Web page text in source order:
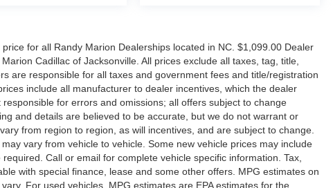
for all Randy Marion Dealerships located in NC. $1,099.00 Dealer
Cadillac of Jacksonville. All prices exclude all taxes, tag, title,
are responsible for all taxes and government fees and title/registration
include all manufacturer to dealer incentives, which the dealer
for errors and omissions; all offers subject to change
and details are believed to be accurate, but we do not warrant or
from region to region, as will incentives, and are subject to change.
vary from vehicle to vehicle. Some new vehicle prices may include
Call or email for complete vehicle specific information. Tax,
with special finance, lease and some other offers. MPG estimates on
For used vehicles, MPG estimates are EPA estimates for the